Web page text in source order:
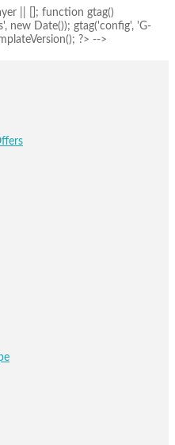
|| []; function gtag()
new Date()); gtag('config', 'G-
?> -->